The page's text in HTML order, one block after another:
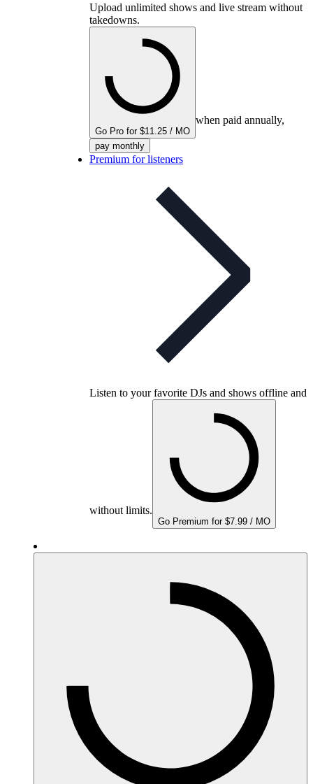
Upload unlimited shows and live stream without
takedowns.
Go Pro for $11.25 / MO
when paid annually,
pay monthly
Premium for listeners
Listen to your favorite DJs and shows offline and
without limits.
Go Premium for $7.99 / MO